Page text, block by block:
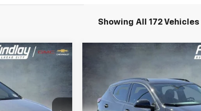
Showing All 172 Vehicles
Model:1FF48
$28,494
VIN: 1G1FZ6EV6VF102715 Stock: 35276